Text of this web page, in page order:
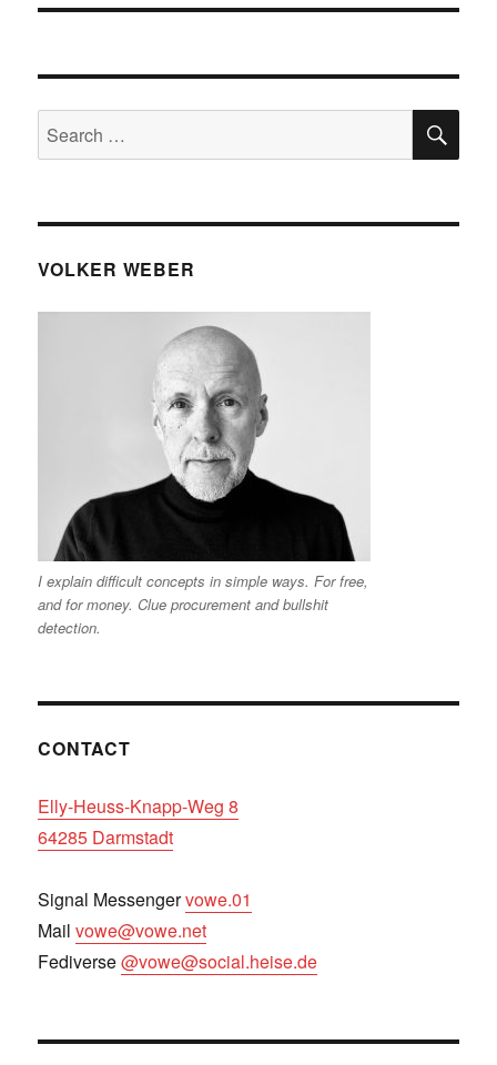
Search
for:
VOLKER WEBER
I explain difficult concepts in simple ways. For free,
and for money. Clue procurement and bullshit
detection.
CONTACT
Elly-Heuss-Knapp-Weg 8
64285 Darmstadt
Signal Messengervowe.01
Mailvowe@vowe.net
Fediverse@vowe@social.heise.de